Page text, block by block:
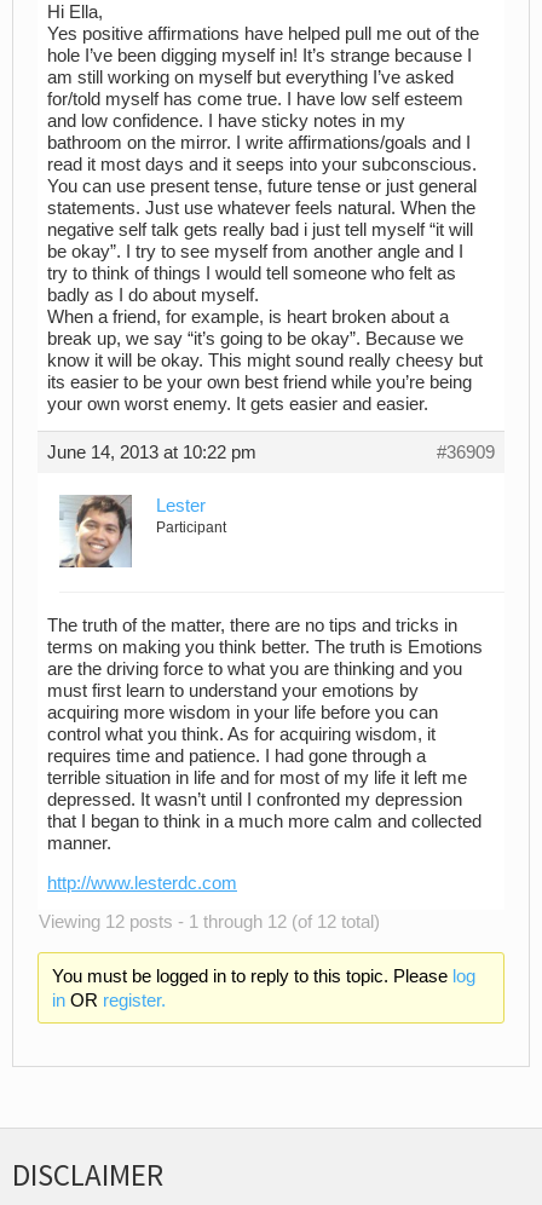
Hi Ella,
Yes positive affirmations have helped pull me out of the
hole I’ve been digging myself in! It’s strange because I
am still working on myself but everything I’ve asked
for/told myself has come true. I have low self esteem
and low confidence. I have sticky notes in my
bathroom on the mirror. I write affirmations/goals and I
read it most days and it seeps into your subconscious.
You can use present tense, future tense or just general
statements. Just use whatever feels natural. When the
negative self talk gets really bad i just tell myself “it will
be okay”. I try to see myself from another angle and I
try to think of things I would tell someone who felt as
badly as I do about myself.
When a friend, for example, is heart broken about a
break up, we say “it’s going to be okay”. Because we
know it will be okay. This might sound really cheesy but
its easier to be your own best friend while you’re being
your own worst enemy. It gets easier and easier.
June 14, 2013 at 10:22 pm #36909
Lester
Participant
The truth of the matter, there are no tips and tricks in
terms on making you think better. The truth is Emotions
are the driving force to what you are thinking and you
must first learn to understand your emotions by
acquiring more wisdom in your life before you can
control what you think. As for acquiring wisdom, it
requires time and patience. I had gone through a
terrible situation in life and for most of my life it left me
depressed. It wasn’t until I confronted my depression
that I began to think in a much more calm and collected
manner.
http://www.lesterdc.com
Viewing 12 posts - 1 through 12 (of 12 total)
You must be logged in to reply to this topic. Please log
inOR register.
DISCLAIMER